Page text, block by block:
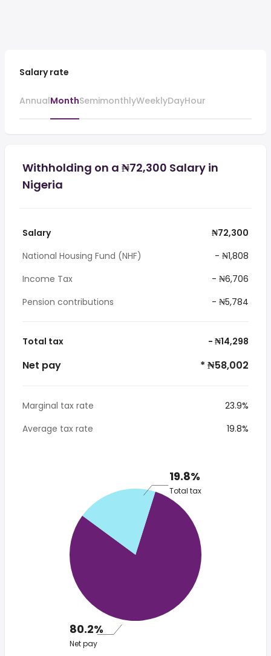
Salary rate
AnnualMonthSemimonthlyWeeklyDayHour
Withholding on a ₦72,300 Salary in
Nigeria
Salary
₦72,300
National Housing Fund (NHF)
- ₦1,808
Income Tax
- ₦6,706
Pension contributions
- ₦5,784
Total tax - ₦14,298
Net pay * ₦58,002
Marginal tax rate
23.9%
Average tax rate
19.8%
19.8%
Total tax
80.2%
Net pay